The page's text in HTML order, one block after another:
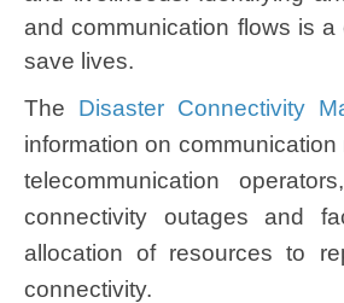
and communication flows is
save lives.
The Disaster Connectivity
information on
telecommunication
connectivity outages and
allocation of resources to
connectivity.​